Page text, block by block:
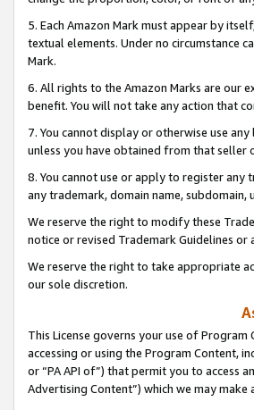
5. Each Amazon Mark must appear by
textual elements. Under no circumstance
Mark.
6. All rights to the Amazon Marks are our
benefit. You will not take any action that
7. You cannot display or otherwise use
unless you have obtained from that
8. You cannot use or apply to register any
any trademark, domain name,
We reserve the right to modify these
notice or revised Trademark Guidelines
We reserve the right to take appropriate
our sole discretion.
This License governs your use of
accessing or using the Program Content,
or “PA API of”) that permit you to access
Advertising Content”) which we may